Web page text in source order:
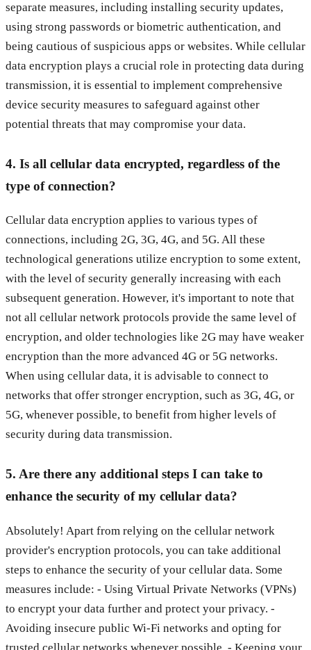
separate measures, including installing security updates,
using strong passwords or biometric authentication, and
being cautious of suspicious apps or websites. While cellular
data encryption plays a crucial role in protecting data during
transmission, it is essential to implement comprehensive
device security measures to safeguard against other
potential threats that may compromise your data.
4. Is all cellular data encrypted, regardless of the
type of connection?
Cellular data encryption applies to various types of
connections, including 2G, 3G, 4G, and 5G. All these
technological generations utilize encryption to some extent,
with the level of security generally increasing with each
subsequent generation. However, it's important to note that
not all cellular network protocols provide the same level of
encryption, and older technologies like 2G may have weaker
encryption than the more advanced 4G or 5G networks.
When using cellular data, it is advisable to connect to
networks that offer stronger encryption, such as 3G, 4G, or
5G, whenever possible, to benefit from higher levels of
security during data transmission.
5. Are there any additional steps I can take to
enhance the security of my cellular data?
Absolutely! Apart from relying on the cellular network
provider's encryption protocols, you can take additional
steps to enhance the security of your cellular data. Some
measures include: - Using Virtual Private Networks (VPNs)
to encrypt your data further and protect your privacy. -
Avoiding insecure public Wi-Fi networks and opting for
trusted cellular networks whenever possible. - Keeping your